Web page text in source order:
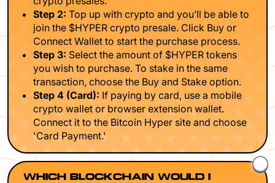
Step 2: Top up with crypto and you’ll be able to
join the $HYPER crypto presale. Click Buy or
Connect Wallet to start the purchase process.
Step 3: Select the amount of $HYPER tokens
you wish to purchase. To stake in the same
transaction, choose the Buy and Stake option.
Step 4 (Card): If paying by card, use a mobile
crypto wallet or browser extension wallet.
Connect it to the Bitcoin Hyper site and choose
'Card Payment.'
WHICH BLOCKCHAIN WOULD I